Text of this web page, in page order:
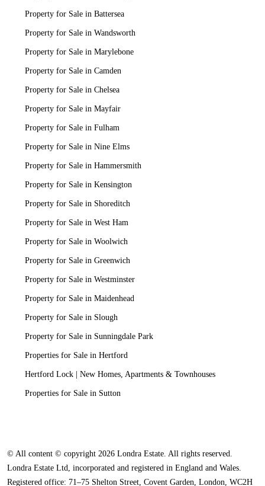
Property for Sale in Battersea
Property for Sale in Wandsworth
Property for Sale in Marylebone
Property for Sale in Camden
Property for Sale in Chelsea
Property for Sale in Mayfair
Property for Sale in Fulham
Property for Sale in Nine Elms
Property for Sale in Hammersmith
Property for Sale in Kensington
Property for Sale in Shoreditch
Property for Sale in West Ham
Property for Sale in Woolwich
Property for Sale in Greenwich
Property for Sale in Westminster
Property for Sale in Maidenhead
Property for Sale in Slough
Property for Sale in Sunningdale Park
Properties for Sale in Hertford
Hertford Lock | New Homes, Apartments & Townhouses
Properties for Sale in Sutton
© All content © copyright 2026 Londra Estate. All rights reserved.
Londra Estate Ltd, incorporated and registered in England and Wales.
Registered office: 71–75 Shelton Street, Covent Garden, London, WC2H